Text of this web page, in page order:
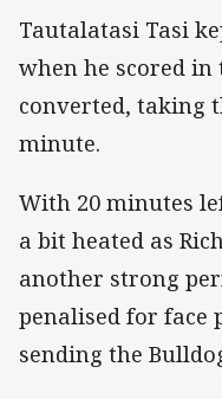
Tautalatasi Tasi
when he scored in
converted, taking
minute.
With 20 minutes
a bit heated as
another strong
penalised for face
sending the